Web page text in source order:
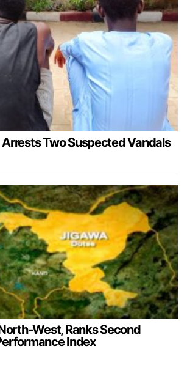
Arrests Two Suspected Vandals
West, Ranks Second
Index